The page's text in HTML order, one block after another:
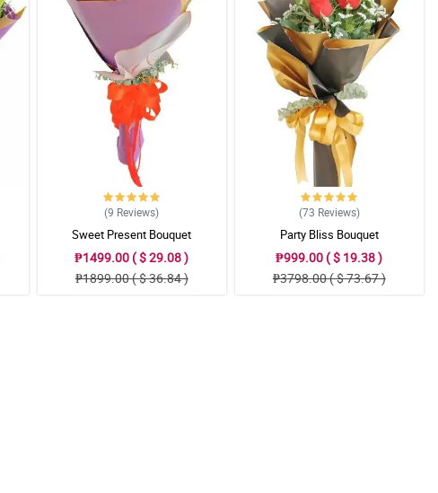
(9 Reviews)
Sweet Present Bouquet
₱1499.00 ( $ 29.08 )
₱1899.00 ( $ 36.84 )
(73 Reviews)
Party Bliss Bouquet
₱999.00 ( $ 19.38 )
₱3798.00 ( $ 73.67 )